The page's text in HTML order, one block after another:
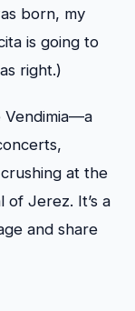
born, my
is going to
right.)
Vendimia—a
at the
of Jerez. It’s a
and share